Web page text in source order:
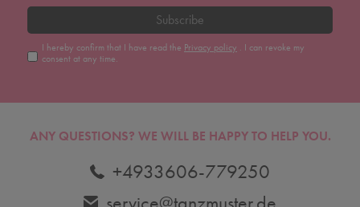
Subscribe
I hereby confirm that I have read the Privacy policy . I can revoke my
consent at any time.
ANY QUESTIONS? WE WILL BE HAPPY TO HELP YOU.
+4933606-779250